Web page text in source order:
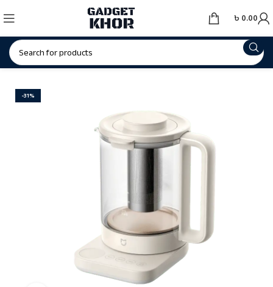
৳ 0.00
-31%